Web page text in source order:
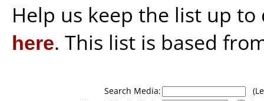
Help us keep the list up
here. This list is based
Search Media: